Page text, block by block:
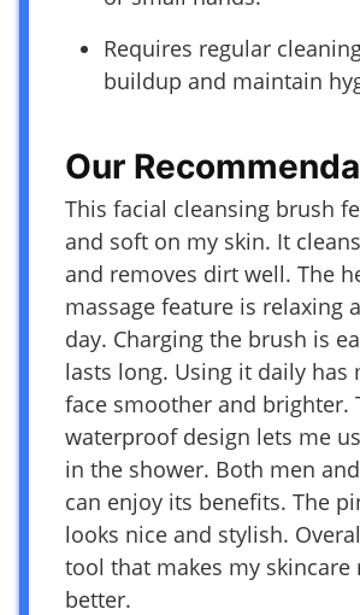
Requires regular
buildup and maintain
Our
This facial cleansing brush
and soft on my skin. It
and removes dirt well. The
massage feature is relaxing
day. Charging the brush is
lasts long. Using it daily has
face smoother and brighter.
waterproof design lets me
in the shower. Both men
can enjoy its benefits. The
looks nice and stylish.
tool that makes my skincare
better.